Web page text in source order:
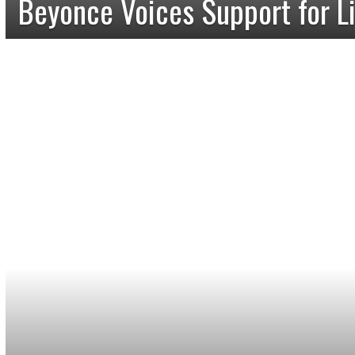
Beyonce Voices Support for